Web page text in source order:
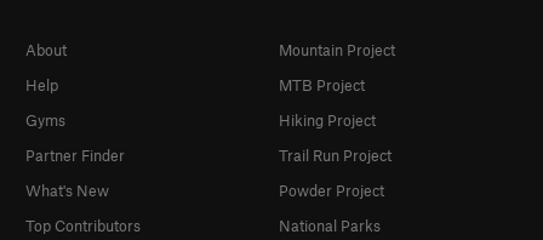
About
Help
Gyms
Partner Finder
What's New
Top Contributors
Mountain Project
MTB Project
Hiking Project
Trail Run Project
Powder Project
National Parks